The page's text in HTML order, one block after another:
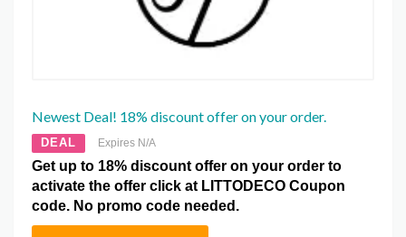
Newest Deal! 18% discount offer on your order.
DEAL Expires N/A
Get up to 18% discount offer on your order to
activate the offer click at LITTODECO Coupon
code. No promo code needed.